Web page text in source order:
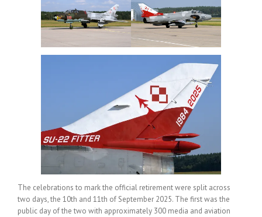
The celebrations to mark the official retirement were split across
two days, the 10th and 11th of September 2025. The first was the
public day of the two with approximately 300 media and aviation